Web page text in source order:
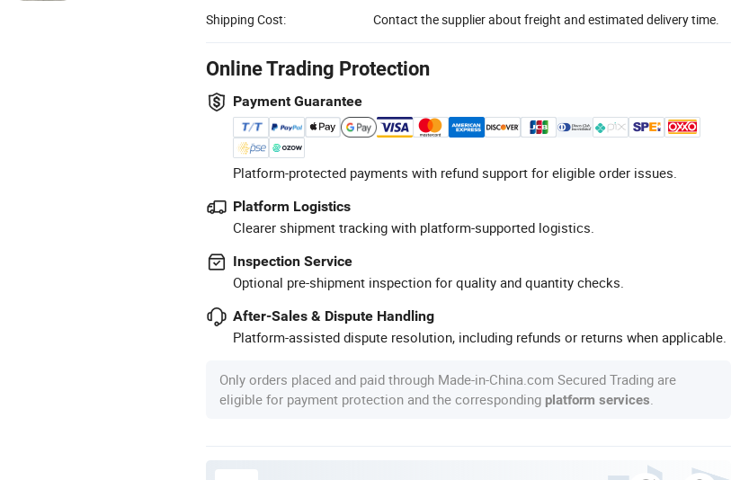
Shipping Cost: Contact the supplier about freight and estimated delivery time.
Online Trading Protection
Payment Guarantee
Platform-protected payments with refund support for eligible order issues.
Platform Logistics
Clearer shipment tracking with platform-supported logistics.
Inspection Service
Optional pre-shipment inspection for quality and quantity checks.
After-Sales & Dispute Handling
Platform-assisted dispute resolution, including refunds or returns when applicable.
Only orders placed and paid through Made-in-China.com Secured Trading are
eligible for payment protection and the corresponding platform services